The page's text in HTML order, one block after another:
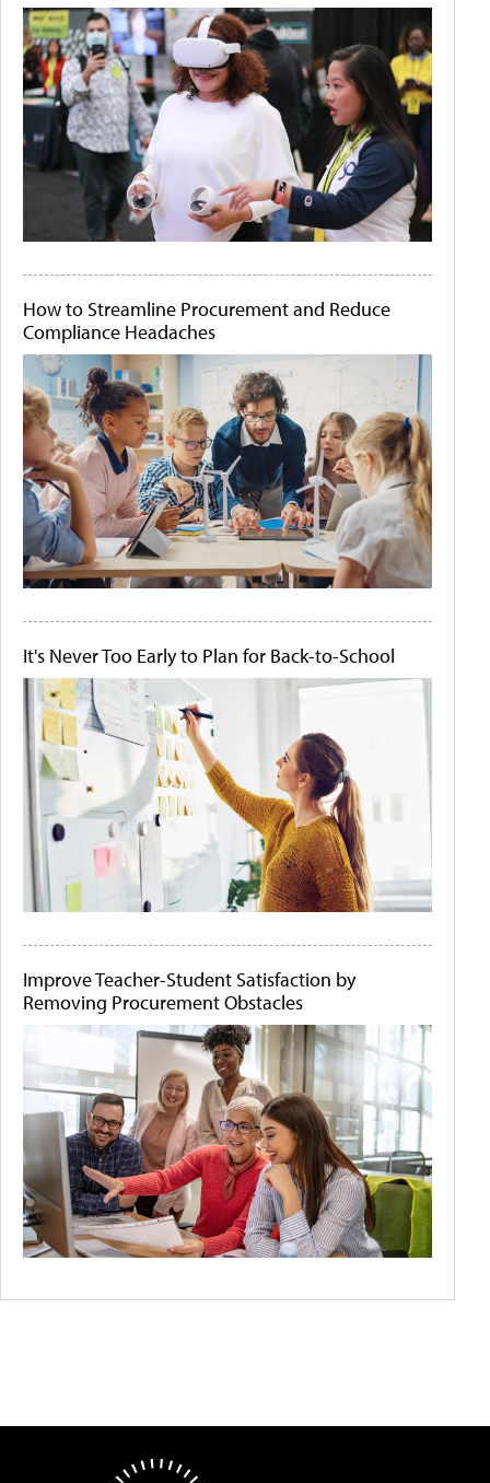
How to Streamline Procurement and Reduce
Compliance Headaches
It's Never Too Early to Plan for Back-to-School
Improve Teacher-Student Satisfaction by
Removing Procurement Obstacles